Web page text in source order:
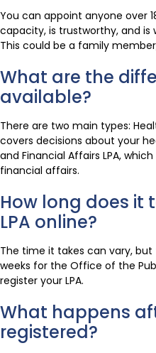
You can appoint anyone over
capacity, is trustworthy, and
This could be a family
What are the
available?
There are two main types:
covers decisions about your
and Financial Affairs LPA,
financial affairs.
How long does it
LPA online?
The time it takes can vary,
weeks for the Office of the
register your LPA.
What happens
registered?